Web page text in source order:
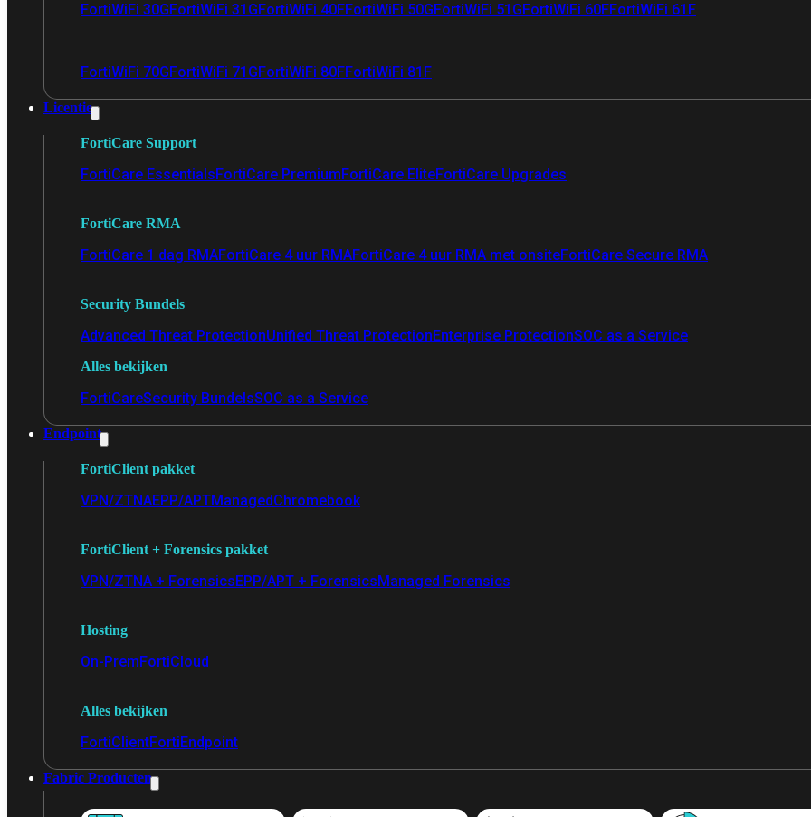
FortiWiFi 30GFortiWiFi 31GFortiWiFi 40FFortiWiFi 50GFortiWiFi 51GFortiWiFi 60FFortiWiFi 61F
FortiWiFi 70GFortiWiFi 71GFortiWiFi 80FFortiWiFi 81F
Licentie
FortiCare Support
FortiCare EssentialsFortiCare PremiumFortiCare EliteFortiCare Upgrades
FortiCare RMA
FortiCare 1 dag RMAFortiCare 4 uur RMAFortiCare 4 uur RMA met onsiteFortiCare Secure RMA
Security Bundels
Advanced Threat ProtectionUnified Threat ProtectionEnterprise ProtectionSOC as a Service
Alles bekijken
FortiCareSecurity BundelsSOC as a Service
Endpoint
FortiClient pakket
VPN/ZTNAEPP/APTManagedChromebook
FortiClient + Forensics pakket
VPN/ZTNA + ForensicsEPP/APT + ForensicsManaged Forensics
Hosting
On-PremFortiCloud
Alles bekijken
FortiClientFortiEndpoint
Fabric Producten